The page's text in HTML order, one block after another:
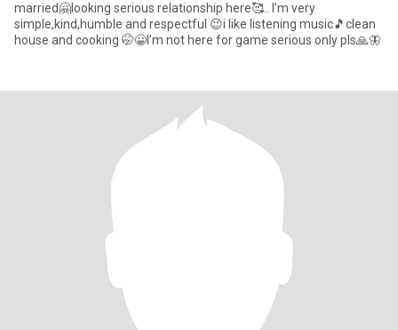
married🤗looking serious relationship here🥰.. I’m very
simple,kind,humble and respectful 😉i like listening music🎵clean
house and cooking 🤭😀I’m not here for game serious only pls🙏🦋